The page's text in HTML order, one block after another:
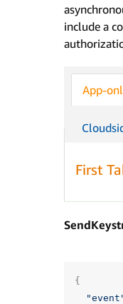
include a
App-
First
{